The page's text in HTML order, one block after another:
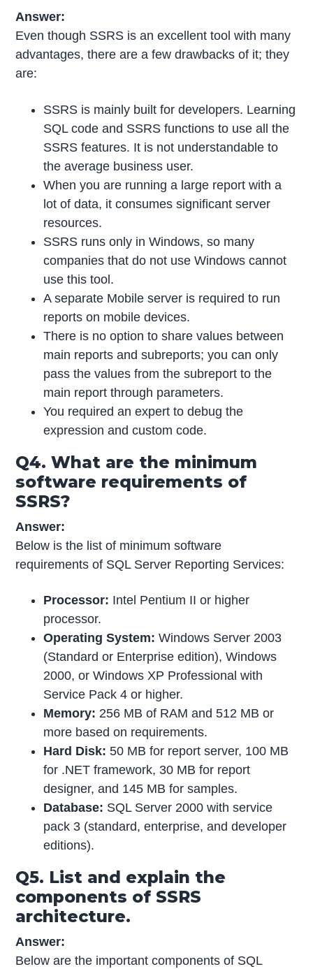
Answer:
Even though SSRS is an excellent tool with many
advantages, there are a few drawbacks of it; they
are:
SSRS is mainly built for developers. Learning
SQL code and SSRS functions to use all the
SSRS features. It is not understandable to
the average business user.
When you are running a large report with a
lot of data, it consumes significant server
resources.
SSRS runs only in Windows, so many
companies that do not use Windows cannot
use this tool.
A separate Mobile server is required to run
reports on mobile devices.
There is no option to share values between
main reports and subreports; you can only
pass the values from the subreport to the
main report through parameters.
You required an expert to debug the
expression and custom code.
Q4. What are the minimum
software requirements of
SSRS?
Answer:
Below is the list of minimum software
requirements of SQL Server Reporting Services:
Processor: Intel Pentium II or higher
processor.
Operating System: Windows Server 2003
(Standard or Enterprise edition), Windows
2000, or Windows XP Professional with
Service Pack 4 or higher.
Memory: 256 MB of RAM and 512 MB or
more based on requirements.
Hard Disk: 50 MB for report server, 100 MB
for .NET framework, 30 MB for report
designer, and 145 MB for samples.
Database: SQL Server 2000 with service
pack 3 (standard, enterprise, and developer
editions).
Q5. List and explain the
components of SSRS
architecture.
Answer:
Below are the important components of SQL